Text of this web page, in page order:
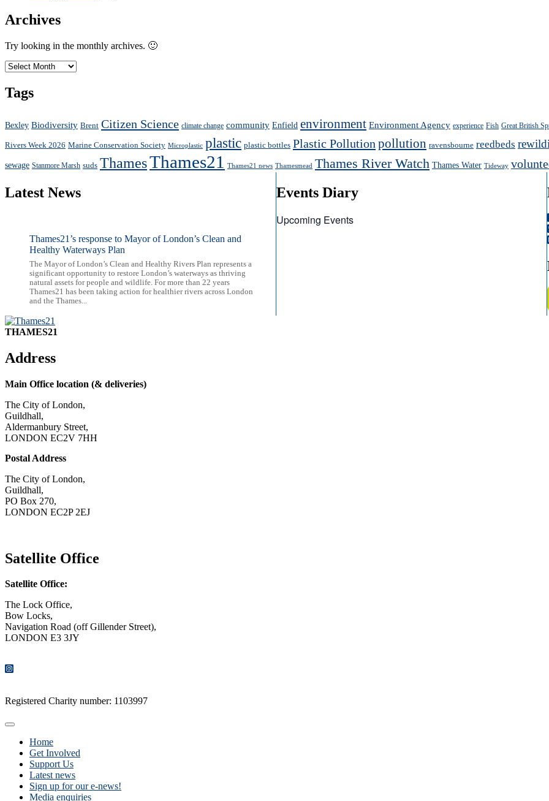
Archives
Try looking in the monthly archives. 🙂
Archives
Tags
Bexley Biodiversity Brent Citizen Science climate change community Enfield environment Environment Agency experience Fish Great British
Rivers Week 2026 Marine Conservation Society Microplastic plastic plastic bottles Plastic Pollution pollution ravensbourne reedbeds
sewage Stanmore Marsh suds ThamesThames21 Thames21 news Thamesmead Thames River Watch Thames Water Tideway
Latest News
Thames21’s response to Mayor of London’s Clean and
Healthy Waterways Plan
The Mayor of London’s Clean and Healthy Rivers Plan represents a
significant opportunity to restore London’s waterways as thriving
natural assets for people and wildlife. For more than 22 years
Thames21 has been taking action for healthier rivers across London
and the Thames...
Events Diary
Upcoming Events
THAMES21
Address
Main Office location (& deliveries)
The City of London,
Guildhall,
Aldermanbury Street,
LONDON EC2V 7HH
Postal Address
The City of London,
Guildhall,
PO Box 270,
LONDON EC2P 2EJ
Satellite Office
Satellite Office:
The Lock Office,
Bow Locks,
Navigation Road (off Gillender Street),
LONDON E3 3JY
Registered Charity number: 1103997
Home
Get Involved
Support Us
Latest news
Sign up for our e-news!
Media enquiries